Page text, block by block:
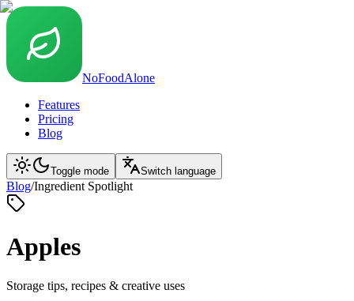
NoFoodAlone
Features
Pricing
Blog
Toggle mode Switch language
Blog/Ingredient Spotlight
Apples
Storage tips, recipes & creative uses